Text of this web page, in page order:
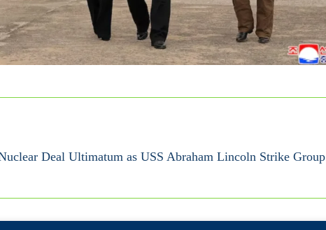
Deal Ultimatum as USS Abraham Lincoln Strike Group